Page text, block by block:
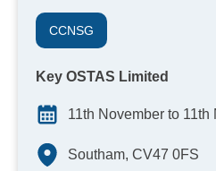
CCNSG
Key OSTAS Limited
11th November to
Southam, CV47 0FS